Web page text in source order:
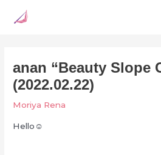
anan “Beauty Slope
(2022.02.22)
Moriya Rena
Hello☺︎